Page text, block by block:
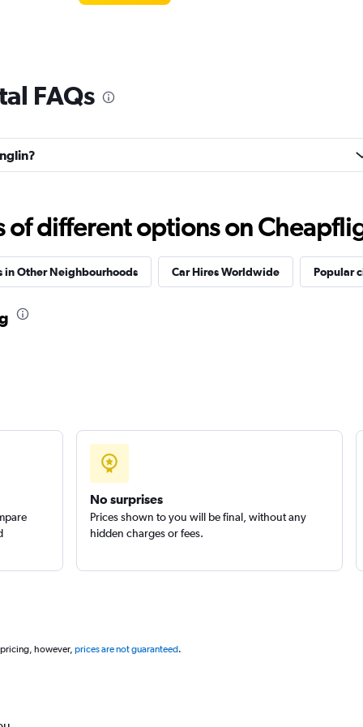
FAQs
of different options on
in Other Neighbourhoods Car Hires Worldwide Popular
No surprises
Prices shown to you will be final, without any
hidden charges or fees.
however, prices are not guaranteed.